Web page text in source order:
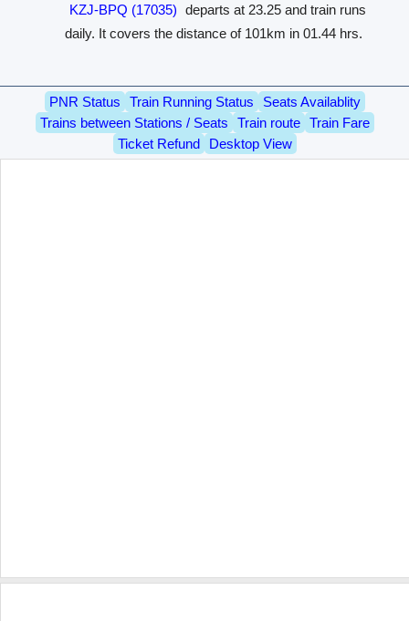
KZJ-BPQ (17035) departs at 23.25 and train runs
daily. It covers the distance of 101km in 01.44 hrs.
PNR Status Train Running Status
Seats Availablity
Trains between Stations / Seats
Train route
Train Fare
Ticket Refund
Desktop View